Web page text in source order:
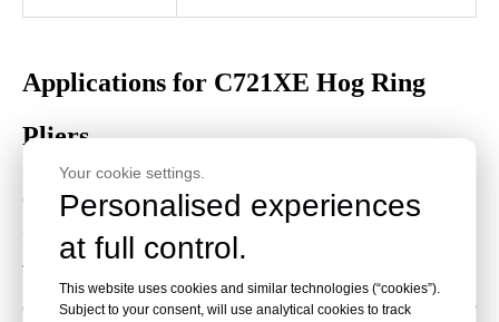
Applications for C721XE Hog Ring
Pliers
C721XE pneumatic hog ring pliers are designed for industrial
fastening tasks requiring secure and repeatable hog ring closure.
They are used in mattress production, upholstery assembly, pet
cage manufacturing, wire netting, fencing, automotive seat frame
Your cookie settings.
Personalised experiences
at full control.
This website uses cookies and similar technologies (“cookies”).
Subject to your consent, will use analytical cookies to track